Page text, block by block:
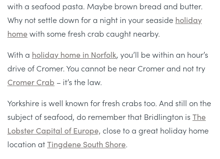
with a seafood pasta. Maybe brown bread and butter.
Why not settle down for a night in your seaside holiday
homewith some fresh crab caught nearby.
With a holiday home in Norfolk, you’ll be within an hour’s
drive of Cromer. You cannot be near Cromer and not try
Cromer Crab – it’s the law.
Yorkshire is well known for fresh crabs too. And still on the
subject of seafood, do remember that Bridlington is The
Lobster Capital of Europe, close to a great holiday home
location atTingdene South Shore.